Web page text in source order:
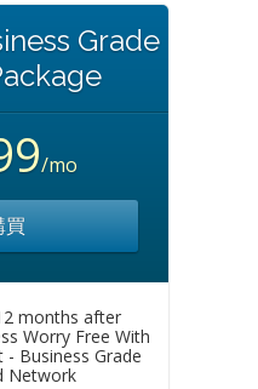
Grade
/mo
買
months after
Worry Free With
Business Grade
Network